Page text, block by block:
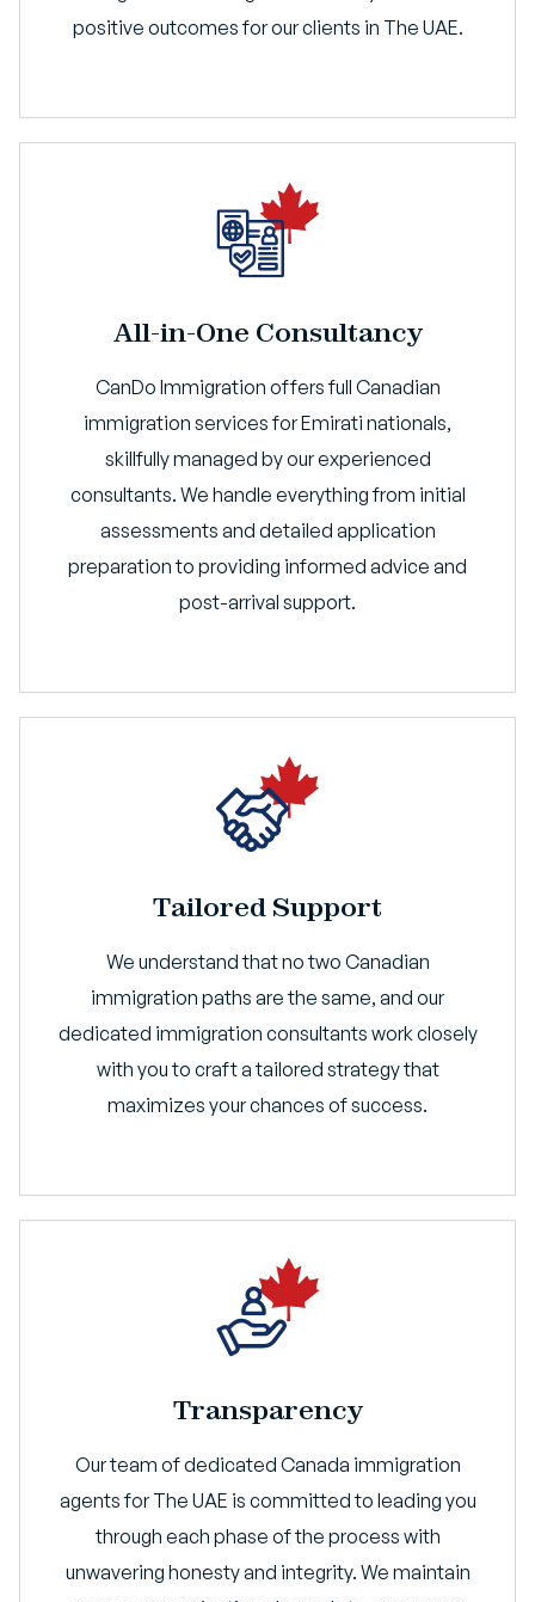
positive outcomes for our clients in The UAE.
All-in-One Consultancy
CanDo Immigration offers full Canadian
immigration services for Emirati nationals,
skillfully managed by our experienced
consultants. We handle everything from initial
assessments and detailed application
preparation to providing informed advice and
post-arrival support.
Tailored Support
We understand that no two Canadian
immigration paths are the same, and our
dedicated immigration consultants work closely
with you to craft a tailored strategy that
maximizes your chances of success.
Transparency
Our team of dedicated Canada immigration
agents for The UAE is committed to leading you
through each phase of the process with
unwavering honesty and integrity. We maintain